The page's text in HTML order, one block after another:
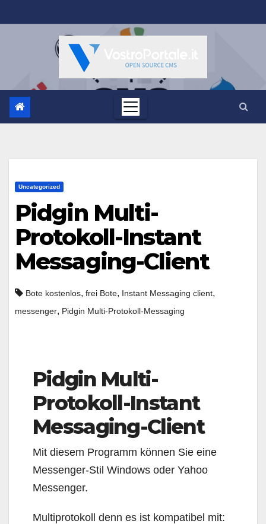
al
Uncategorized
Pidgin Multi-
Protokoll-Instant
Messaging-Client
Bote kostenlos, frei Bote, Instant Messaging client,
messenger, Pidgin Multi-Protokoll-Messaging
Pidgin Multi-
Protokoll-Instant
Messaging-Client
Mit diesem Programm können Sie eine
Messenger-Stil Windows oder Yahoo
Messenger.
Multiprotokoll denn es ist kompatibel mit: